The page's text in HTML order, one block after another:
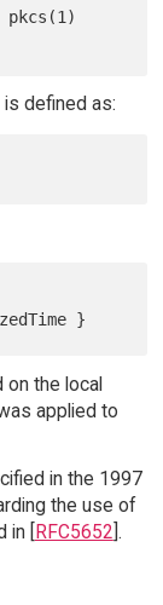
defined as:
on the local
applied to
in the 1997
the use of
[
RFC5652 ].